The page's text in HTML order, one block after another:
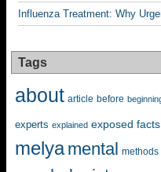
Influenza Treatment: Why
Tags
about article before
experts explained exposed facts
melya mental methods